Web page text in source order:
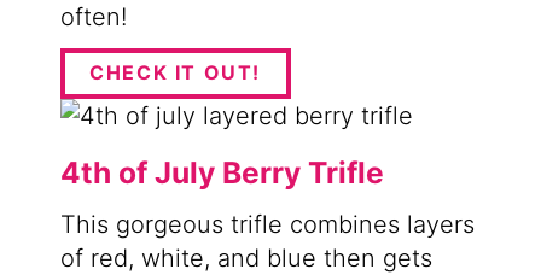
often!
CHECK IT OUT!
4th of July Berry Trifle
This gorgeous trifle combines layers
of red, white, and blue then gets